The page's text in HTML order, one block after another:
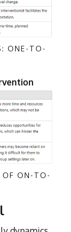
ONE-TO-
OF ON-TO-